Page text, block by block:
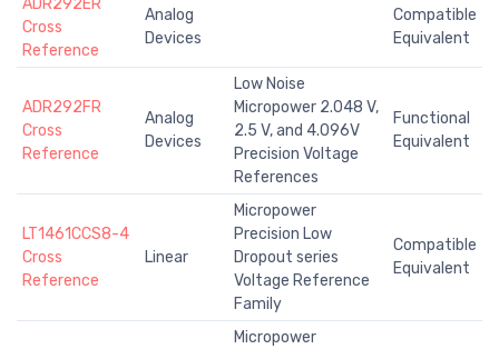
ADR292ER
Cross
Reference
Analog
Devices
Compatible
Equivalent
ADR292FR
Cross
Reference
Analog
Devices
Low Noise
Micropower 2.048 V,
2.5 V, and 4.096V
Precision Voltage
References
Functional
Equivalent
LT1461CCS8-4
Cross
Reference
Linear
Micropower
Precision Low
Dropout series
Voltage Reference
Family
Compatible
Equivalent
Micropower